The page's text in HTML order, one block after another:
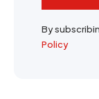
By
Policy